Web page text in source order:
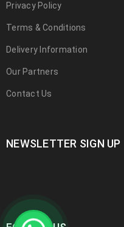
Privacy Policy
Terms & Conditions
Delivery Information
Our Partners
Contact Us
NEWSLETTER SIGN UP